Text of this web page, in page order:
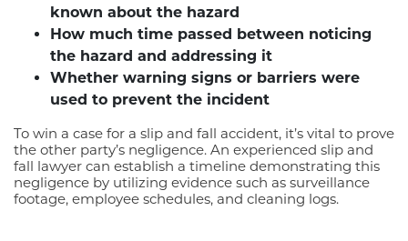
known about the hazard
How much time passed between noticing
the hazard and addressing it
Whether warning signs or barriers were
used to prevent the incident
To win a case for a slip and fall accident, it’s vital to prove
the other party’s negligence. An experienced slip and
fall lawyer can establish a timeline demonstrating this
negligence by utilizing evidence such as surveillance
footage, employee schedules, and cleaning logs.